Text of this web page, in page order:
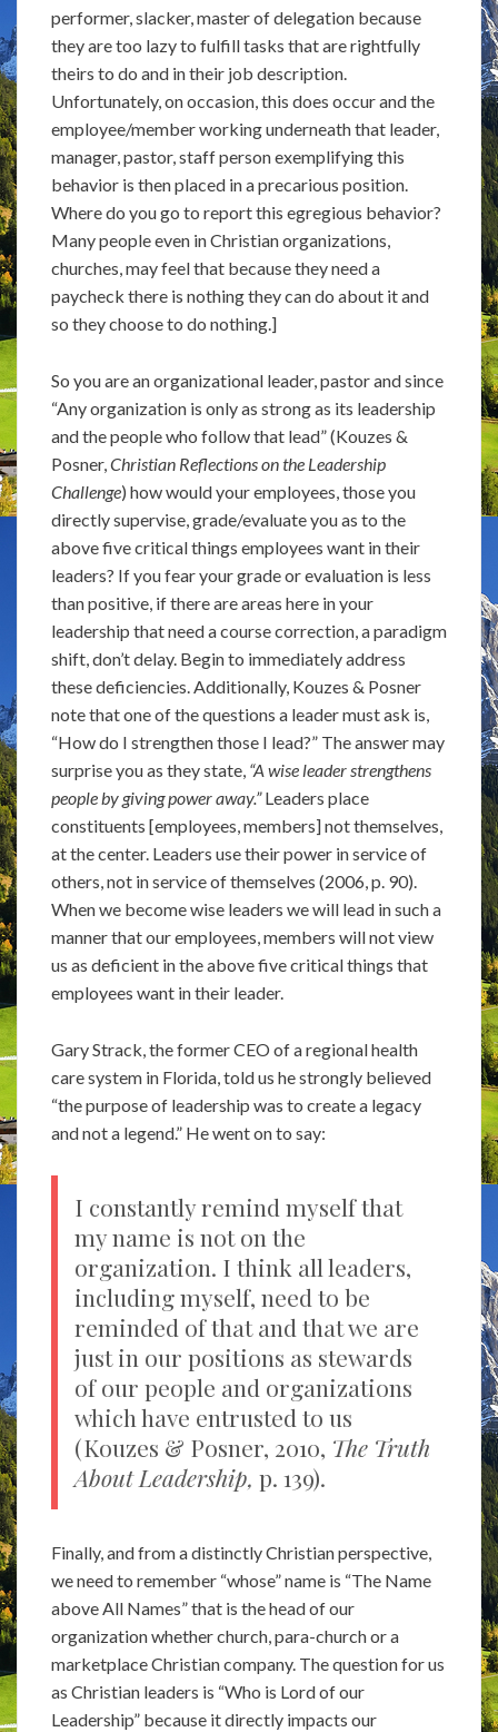
performer, slacker, master of delegation because
they are too lazy to fulfill tasks that are rightfully
theirs to do and in their job description.
Unfortunately, on occasion, this does occur and the
employee/member working underneath that leader,
manager, pastor, staff person exemplifying this
behavior is then placed in a precarious position.
Where do you go to report this egregious behavior?
Many people even in Christian organizations,
churches, may feel that because they need a
paycheck there is nothing they can do about it and
so they choose to do nothing.]
So you are an organizational leader, pastor and since
“Any organization is only as strong as its leadership
and the people who follow that lead” (Kouzes &
Posner,Christian Reflections on the Leadership
Challenge) how would your employees, those you
directly supervise, grade/evaluate you as to the
above five critical things employees want in their
leaders? If you fear your grade or evaluation is less
than positive, if there are areas here in your
leadership that need a course correction, a paradigm
shift, don’t delay. Begin to immediately address
these deficiencies. Additionally, Kouzes & Posner
note that one of the questions a leader must ask is,
“How do I strengthen those I lead?” The answer may
surprise you as they state, “A wise leader strengthens
people by giving power away.”Leaders place
constituents [employees, members] not themselves,
at the center. Leaders use their power in service of
others, not in service of themselves (2006, p. 90).
When we become wise leaders we will lead in such a
manner that our employees, members will not view
us as deficient in the above five critical things that
employees want in their leader.
Gary Strack, the former CEO of a regional health
care system in Florida, told us he strongly believed
“the purpose of leadership was to create a legacy
and not a legend.” He went on to say:
I constantly remind myself that
my name is not on the
organization. I think all leaders,
including myself, need to be
reminded of that and that we are
just in our positions as stewards
of our people and organizations
which have entrusted to us
(Kouzes & Posner, 2010, The Truth
About Leadership, p. 139).
Finally, and from a distinctly Christian perspective,
we need to remember “whose” name is “The Name
above All Names” that is the head of our
organization whether church, para-church or a
marketplace Christian company. The question for us
as Christian leaders is “Who is Lord of our
Leadership” because it directly impacts our